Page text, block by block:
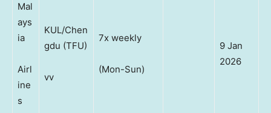
Mal
ays
ia
Airl
ine
s
KUL/Chen
gdu (TFU)
vv
7x weekly
(Mon-Sun)
9 Jan
2026